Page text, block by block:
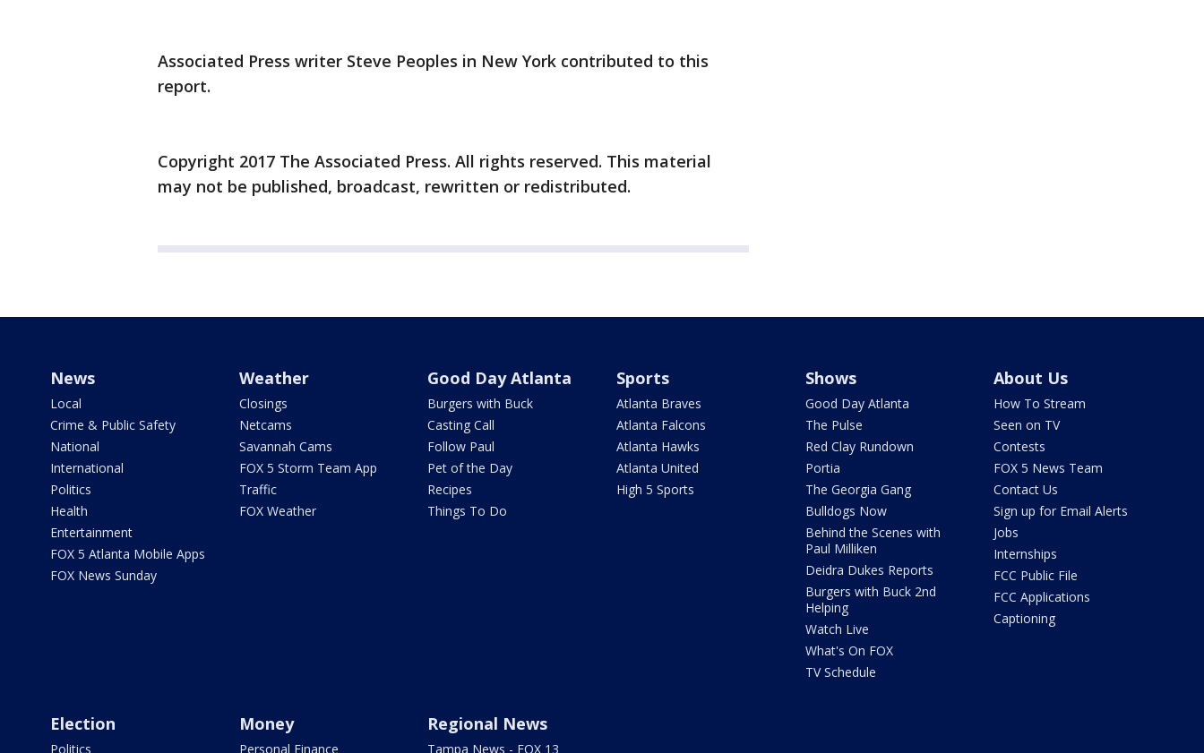
Associated Press writer Steve Peoples in New York contributed to this
report.
Copyright 2017 The Associated Press. All rights reserved. This material
may not be published, broadcast, rewritten or redistributed.
News
Local
Crime & Public Safety
National
International
Politics
Health
Entertainment
FOX 5 Atlanta Mobile Apps
FOX News Sunday
Weather
Closings
Netcams
Savannah Cams
FOX 5 Storm Team App
Traffic
FOX Weather
Good Day Atlanta
Burgers with Buck
Casting Call
Follow Paul
Pet of the Day
Recipes
Things To Do
Sports
Atlanta Braves
Atlanta Falcons
Atlanta Hawks
Atlanta United
High 5 Sports
Shows
Good Day Atlanta
The Pulse
Red Clay Rundown
Portia
The Georgia Gang
Bulldogs Now
Behind the Scenes with
Paul Milliken
Deidra Dukes Reports
Burgers with Buck 2nd
Helping
Watch Live
What's On FOX
TV Schedule
About Us
How To Stream
Seen on TV
Contests
FOX 5 News Team
Contact Us
Sign up for Email Alerts
Jobs
Internships
FCC Public File
FCC Applications
Captioning
Election
Politics
Money
Personal Finance
Regional News
Tampa News - FOX 13